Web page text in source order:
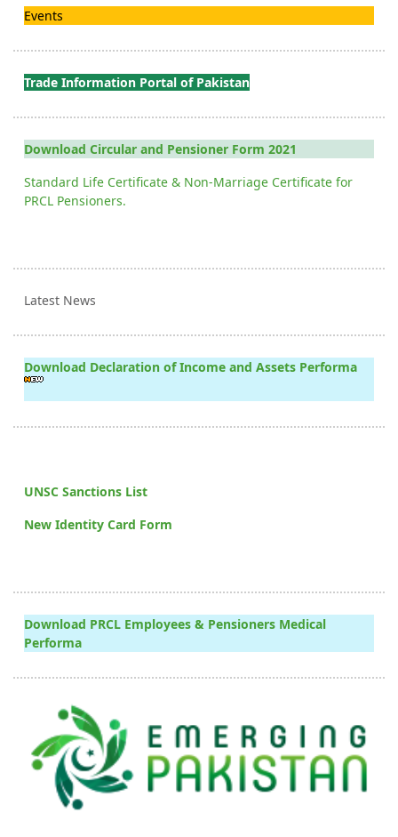
Events
Trade Information Portal of Pakistan
Download Circular and Pensioner Form 2021
Standard Life Certificate & Non-Marriage Certificate for
PRCL Pensioners.
Latest News
Download Declaration of Income and Assets Performa
UNSC Sanctions List
New Identity Card Form
Download PRCL Employees & Pensioners Medical
Performa